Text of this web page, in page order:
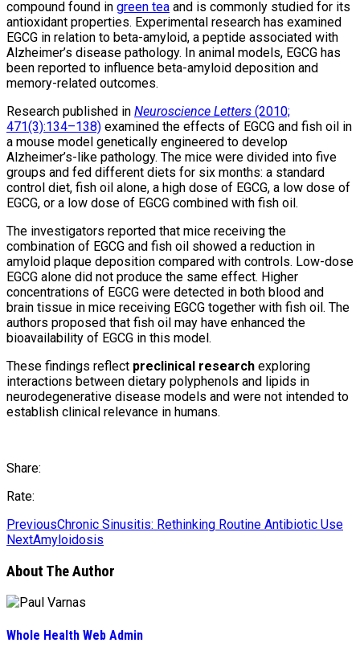
compound found in green tea and is commonly studied for its
antioxidant properties. Experimental research has examined
EGCG in relation to beta-amyloid, a peptide associated with
Alzheimer’s disease pathology. In animal models, EGCG has
been reported to influence beta-amyloid deposition and
memory-related outcomes.
Research published in Neuroscience Letters (2010;
471(3):134–138) examined the effects of EGCG and fish oil in
a mouse model genetically engineered to develop
Alzheimer’s-like pathology. The mice were divided into five
groups and fed different diets for six months: a standard
control diet, fish oil alone, a high dose of EGCG, a low dose of
EGCG, or a low dose of EGCG combined with fish oil.
The investigators reported that mice receiving the
combination of EGCG and fish oil showed a reduction in
amyloid plaque deposition compared with controls. Low-dose
EGCG alone did not produce the same effect. Higher
concentrations of EGCG were detected in both blood and
brain tissue in mice receiving EGCG together with fish oil. The
authors proposed that fish oil may have enhanced the
bioavailability of EGCG in this model.
These findings reflect preclinical research exploring
interactions between dietary polyphenols and lipids in
neurodegenerative disease models and were not intended to
establish clinical relevance in humans.
Share:
Rate:
PreviousChronic Sinusitis: Rethinking Routine Antibiotic Use
NextAmyloidosis
About The Author
Whole Health Web Admin